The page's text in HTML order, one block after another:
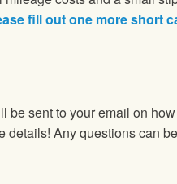
fill out one more short
be sent to your email on
details! Any questions can